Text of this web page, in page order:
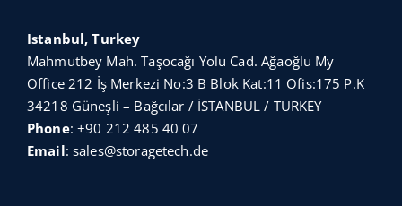
Istanbul, Turkey
Mahmutbey Mah. Taşocağı Yolu Cad. Ağaoğlu My
Office 212 İş Merkezi No:3 B Blok Kat:11 Ofis:175 P.K
34218 Güneşli – Bağcılar / İSTANBUL / TURKEY
Phone:+90 212 485 40 07
Email:sales@storagetech.de